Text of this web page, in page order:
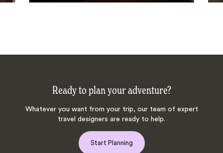
Ready to plan your adventure?
Whatever you want from your trip, our team of expert
travel designers are ready to help.
Start Planning